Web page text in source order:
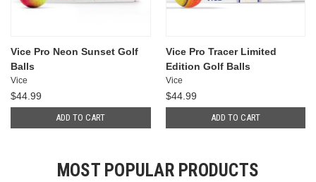
Vice Pro Neon Sunset Golf
Balls
Vice
$44.99
ADD TO CART
Vice Pro Tracer Limited
Edition Golf Balls
Vice
$44.99
ADD TO CART
MOST POPULAR PRODUCTS